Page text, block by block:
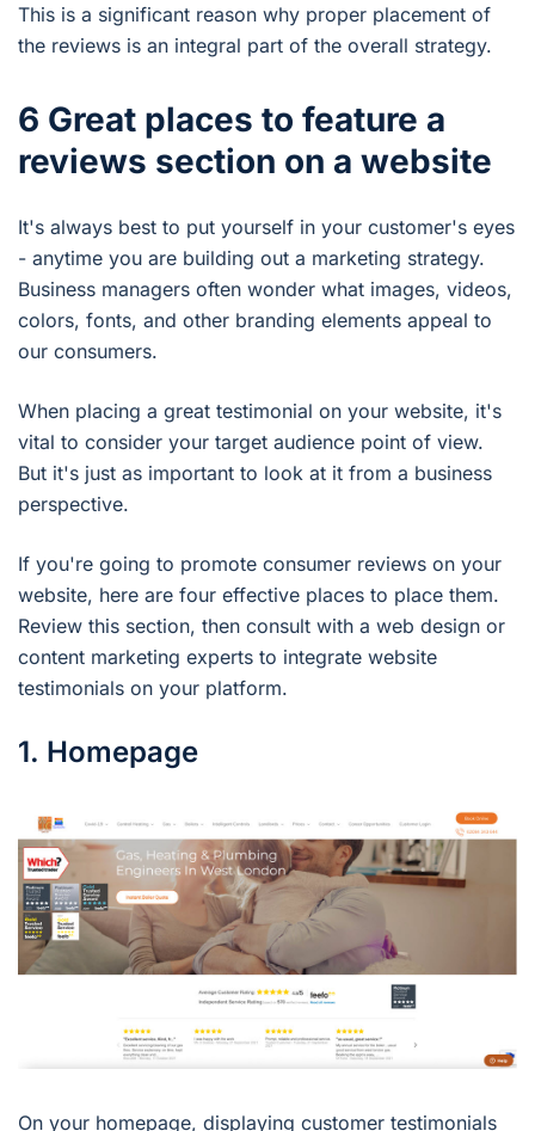
This is a significant reason why proper placement of
the reviews is an integral part of the overall strategy.
6 Great places to feature a
reviews section on a website
It's always best to put yourself in your customer's eyes
- anytime you are building out a marketing strategy.
Business managers often wonder what images, videos,
colors, fonts, and other branding elements appeal to
our consumers.
When placing a great testimonial on your website, it's
vital to consider your target audience point of view.
But it's just as important to look at it from a business
perspective.
If you're going to promote consumer reviews on your
website, here are four effective places to place them.
Review this section, then consult with a web design or
content marketing experts to integrate website
testimonials on your platform.
1. Homepage
On your homepage, displaying customer testimonials